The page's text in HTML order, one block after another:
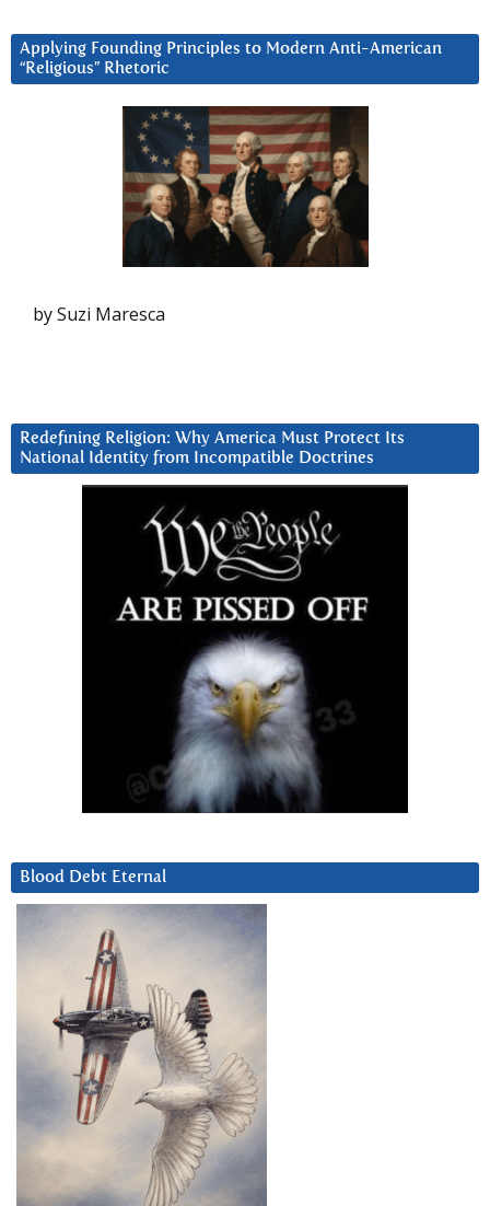
Applying Founding Principles to Modern Anti-American
“Religious” Rhetoric
by Suzi Maresca
Redefining Religion: Why America Must Protect Its
National Identity from Incompatible Doctrines
Blood Debt Eternal